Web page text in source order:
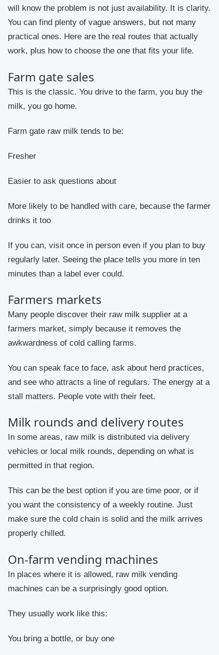
will know the problem is not just availability. It is clarity.
You can find plenty of vague answers, but not many
practical ones. Here are the real routes that actually
work, plus how to choose the one that fits your life.
Farm gate sales
This is the classic. You drive to the farm, you buy the
milk, you go home.
Farm gate raw milk tends to be:
Fresher
Easier to ask questions about
More likely to be handled with care, because the farmer
drinks it too
If you can, visit once in person even if you plan to buy
regularly later. Seeing the place tells you more in ten
minutes than a label ever could.
Farmers markets
Many people discover their raw milk supplier at a
farmers market, simply because it removes the
awkwardness of cold calling farms.
You can speak face to face, ask about herd practices,
and see who attracts a line of regulars. The energy at a
stall matters. People vote with their feet.
Milk rounds and delivery routes
In some areas, raw milk is distributed via delivery
vehicles or local milk rounds, depending on what is
permitted in that region.
This can be the best option if you are time poor, or if
you want the consistency of a weekly routine. Just
make sure the cold chain is solid and the milk arrives
properly chilled.
On-farm vending machines
In places where it is allowed, raw milk vending
machines can be a surprisingly good option.
They usually work like this:
You bring a bottle, or buy one